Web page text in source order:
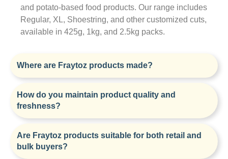
and potato-based food products. Our range includes
Regular, XL, Shoestring, and other customized cuts,
available in 425g, 1kg, and 2.5kg packs.
Where are Fraytoz products made?
How do you maintain product quality and
freshness?
Are Fraytoz products suitable for both retail and
bulk buyers?